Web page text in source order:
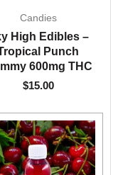
Candies
High Edibles –
Punch
600mg THC
$15.00